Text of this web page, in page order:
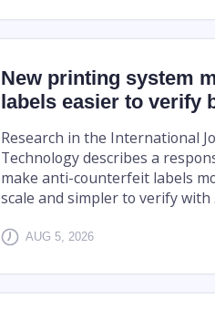
New printing system
labels easier to verify
Research in the International
Technology describes a
make anti-counterfeit labels
scale and simpler to verify with
AUG 5, 2026